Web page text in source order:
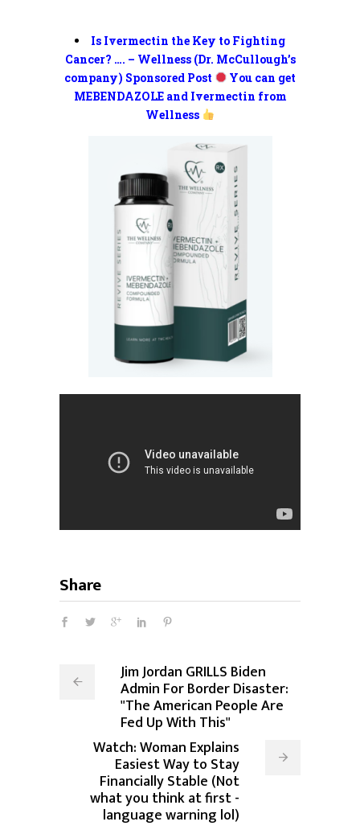
Is Ivermectin the Key to Fighting
Cancer? …. – Wellness (Dr. McCullough’s
company) Sponsored Post
You can get
MEBENDAZOLE and Ivermectin from
Wellness
Share
Jim Jordan GRILLS Biden
Admin For Border Disaster:
"The American People Are
Fed Up With This"
Watch: Woman Explains
Easiest Way to Stay
Financially Stable (Not
what you think at first -
language warning lol)